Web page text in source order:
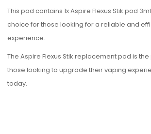
This pod contains 1x Aspire Flexus Stik pod
choice for those looking for a reliable and
experience.
The Aspire Flexus Stik replacement pod is
those looking to upgrade their vaping
today.